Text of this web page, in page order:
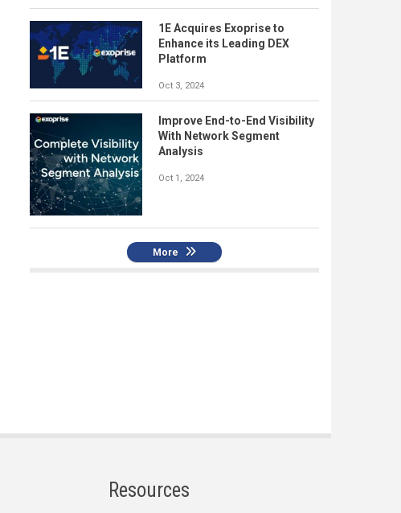
1E Acquires Exoprise to
Enhance its Leading DEX
Platform
Oct 3, 2024
Improve End-to-End Visibility
With Network Segment
Analysis
Oct 1, 2024
More
Resources